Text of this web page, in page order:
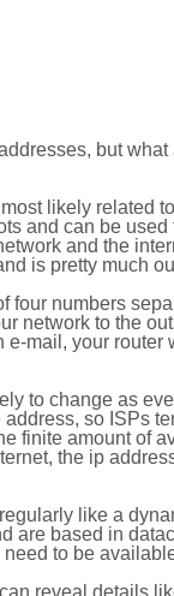
but what
likely related
and can be
and the
is pretty much
four numbers
network to the
mail, your router
to change as
so ISPs
finite amount of
the ip
like a
are based in
need to be
reveal details